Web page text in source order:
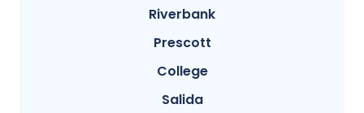
Riverbank
Prescott
College
Salida